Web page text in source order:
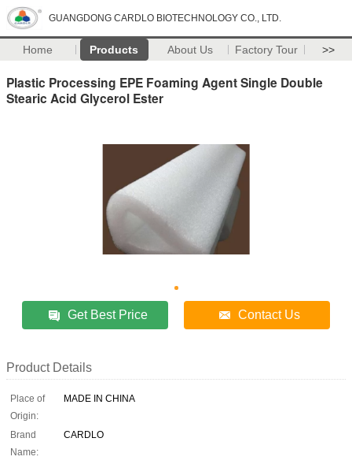
GUANGDONG CARDLO BIOTECHNOLOGY CO., LTD.
Home Products About Us Factory Tour >>
Plastic Processing EPE Foaming Agent Single Double
Stearic Acid Glycerol Ester
Get Best Price Contact Us
Product Details
Place of
Origin:
MADE IN CHINA
Brand
Name:
CARDLO